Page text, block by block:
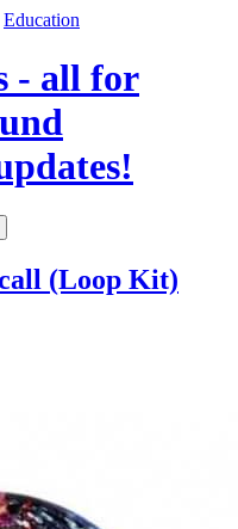
Education
- all for
(Loop Kit)